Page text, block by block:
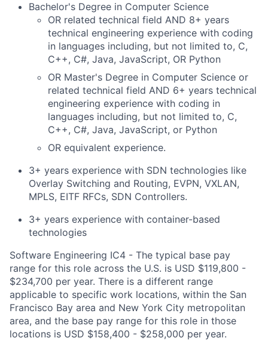
Bachelor's Degree in Computer Science
OR related technical field AND 8+ years
technical engineering experience with coding
in languages including, but not limited to, C,
C++, C#, Java, JavaScript, OR Python
OR Master's Degree in Computer Science or
related technical field AND 6+ years technical
engineering experience with coding in
languages including, but not limited to, C,
C++, C#, Java, JavaScript, or Python
OR equivalent experience.
3+ years experience with SDN technologies like
Overlay Switching and Routing, EVPN, VXLAN,
MPLS, EITF RFCs, SDN Controllers.
3+ years experience with container-based
technologies
Software Engineering IC4 - The typical base pay
range for this role across the U.S. is USD $119,800 -
$234,700 per year. There is a different range
applicable to specific work locations, within the San
Francisco Bay area and New York City metropolitan
area, and the base pay range for this role in those
locations is USD $158,400 - $258,000 per year.